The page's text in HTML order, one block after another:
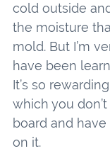
cold outside
the moisture
mold. But I’m
have been
It’s so
which you
board and
on it.